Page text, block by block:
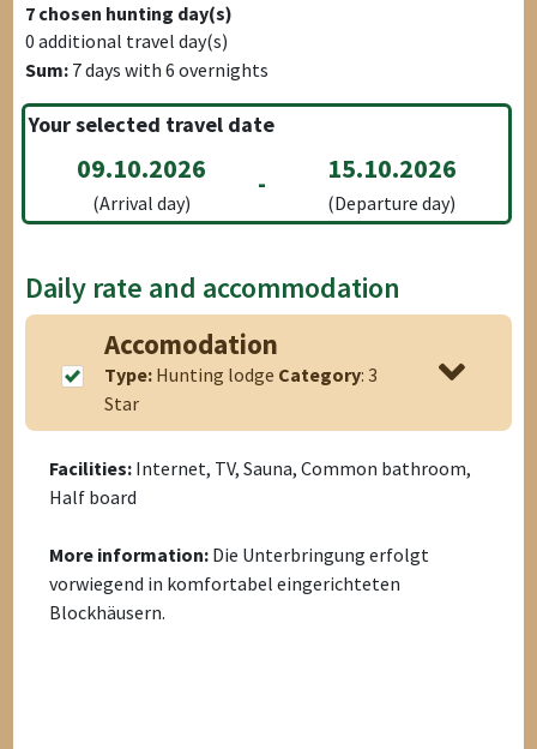
7 chosen hunting day(s)
0 additional travel day(s)
Sum: 7days with6 overnights
Your selected travel date
09.10.2026
(Arrival day)
- 15.10.2026
(Departure day)
Daily rate and accommodation
Accomodation
Type: Hunting lodge Category: 3
Star
Facilities: Internet, TV, Sauna, Common bathroom,
Half board
More information: Die Unterbringung erfolgt
vorwiegend in komfortabel eingerichteten
Blockhäusern.